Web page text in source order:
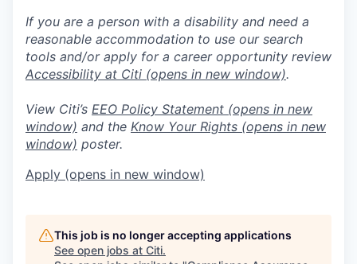
If you are a person with a disability and need a
reasonable accommodation to use our search
tools and/or apply for a career opportunity review
Accessibility at Citi (opens in new window).
View Citi’s EEO Policy Statement (opens in new
window) and the Know Your Rights (opens in new
window) poster.
Apply (opens in new window)
This job is no longer accepting applications
See open jobs at Citi.